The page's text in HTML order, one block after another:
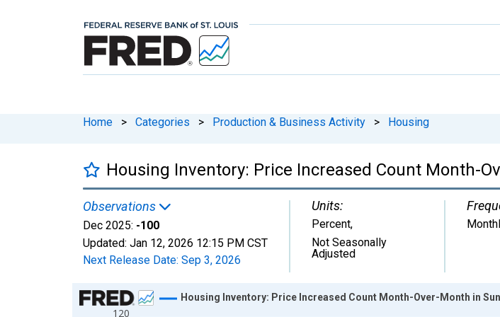
Home > Categories > Production & Business Activity > Housing
Housing Inventory: Price Increased Count Month-
Observations
Dec 2025: -100
Updated: Jan 12, 2026 12:15 PM CST
Next Release Date: Sep 3, 2026
Units:
Percent,
Not Seasonally
Adjusted
Chart
120
Housing Inventory: Price Increased Count Month-Over-Month in